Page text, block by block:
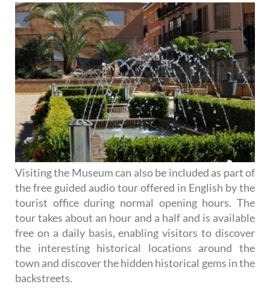
Visiting the Museum can also be included as part of
the free guided audio tour offered in English by the
tourist office during normal opening hours. The
tour takes about an hour and a half and is available
free on a daily basis, enabling visitors to discover
the interesting historical locations around the
town and discover the hidden historical gems in the
backstreets.